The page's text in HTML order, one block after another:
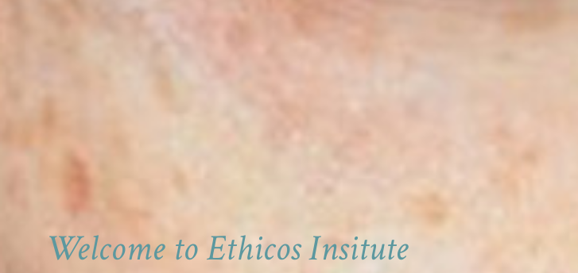
Welcome to Ethicos Insitute